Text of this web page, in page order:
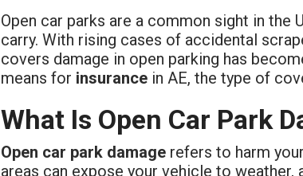
Open car parks are a common sight in the
carry. With rising cases of accidental
covers damage in open parking has
means for insurance in AE, the type of
What Is Open Car Park
Open car park damage refers to harm
areas can expose your vehicle to